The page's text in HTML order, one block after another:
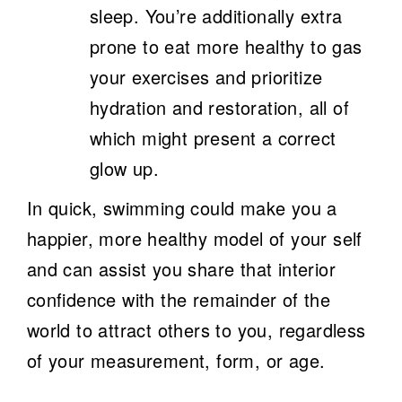
sleep. You’re additionally extra
prone to eat more healthy to gas
your exercises and prioritize
hydration and restoration, all of
which might present a correct
glow up.
In quick, swimming could make you a
happier, more healthy model of your self
and can assist you share that interior
confidence with the remainder of the
world to attract others to you, regardless
of your measurement, form, or age.